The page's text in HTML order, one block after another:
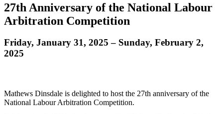
27th Anniversary of the National Labour
Arbitration Competition
Friday, January 31, 2025 – Sunday, February 2,
2025
Mathews Dinsdale is delighted to host the 27th anniversary of the
National Labour Arbitration Competition.